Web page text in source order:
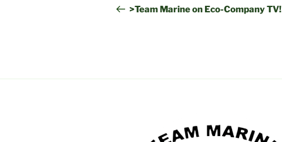
navigation
Post
>Team Marine on Eco-Company TV!